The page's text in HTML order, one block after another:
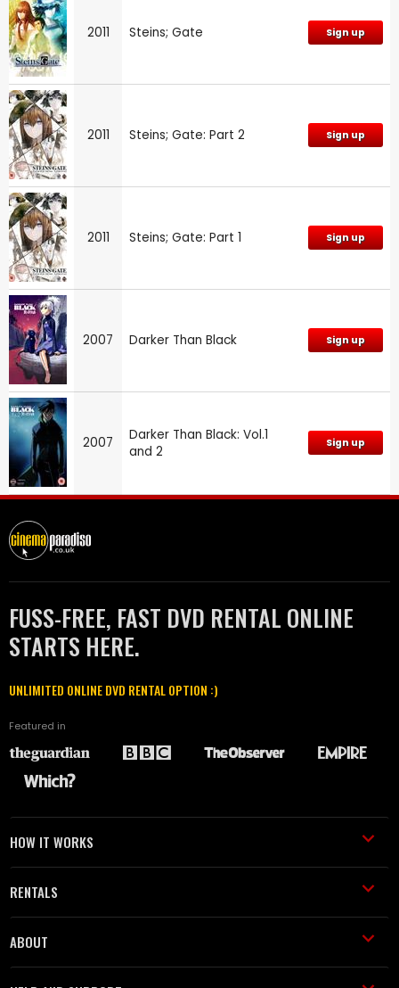
2011 Steins; Gate Sign up
2011 Steins; Gate: Part 2 Sign up
2011 Steins; Gate: Part 1 Sign up
2007 Darker Than Black Sign up
2007
Darker Than Black: Vol.1
and 2
Sign up
FUSS-FREE, FAST DVD RENTAL ONLINE
STARTS HERE.
UNLIMITED ONLINE DVD RENTAL OPTION :)
Featured in
HOW IT WORKS
RENTALS
ABOUT